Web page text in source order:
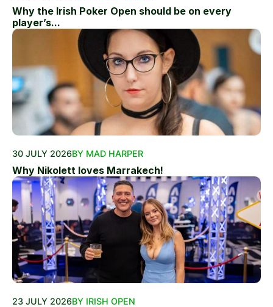
Why the Irish Poker Open should be on every
player’s...
30 JULY 2026BY MAD HARPER
Why Nikolett loves Marrakech!
23 JULY 2026BY IRISH OPEN